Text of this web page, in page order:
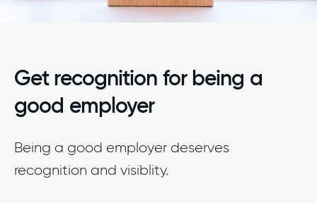
Get recognition for being a
good employer
Being a good employer deserves
recognition and visiblity.